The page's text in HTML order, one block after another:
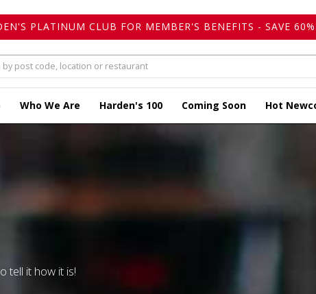
PLATINUM CLUB FOR MEMBER'S BENEFITS - SAVE
Who We Are Harden's 100 Coming Soon Hot
tell it how it is!